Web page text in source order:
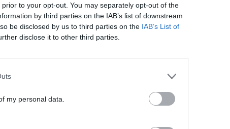
to your opt-out. You may separately opt-out of the
by third parties on the IAB’s list of downstream
be disclosed by us to third parties on the IAB’s List of
disclose it to other third parties.
my personal data.